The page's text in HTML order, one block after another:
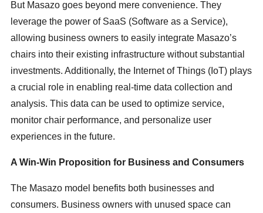
But Masazo goes beyond mere convenience. They
leverage the power of SaaS (Software as a Service),
allowing business owners to easily integrate Masazo’s
chairs into their existing infrastructure without substantial
investments. Additionally, the Internet of Things (IoT) plays
a crucial role in enabling real-time data collection and
analysis. This data can be used to optimize service,
monitor chair performance, and personalize user
experiences in the future.
A Win-Win Proposition for Business and Consumers
The Masazo model benefits both businesses and
consumers. Business owners with unused space can